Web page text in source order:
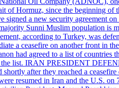
of Hormuz, since the beginning
signed a new security agreement
Sunni Muslim population is
according to Turkey, was
a ceasefire on another front in
had agreed to a list of countries
list. IRAN PRESIDENT
after they reached a
resumed in Iran and the U.S.